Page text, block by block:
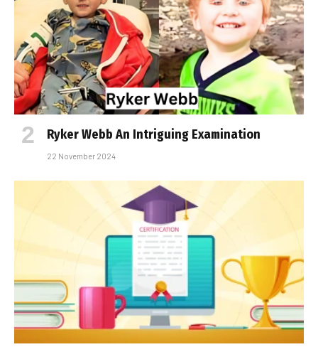
Ryker Webb An Intriguing Examination
22 November 2024